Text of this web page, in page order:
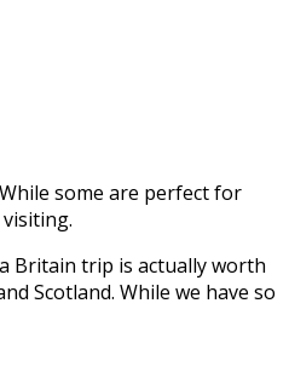
some are perfect for
Britain trip is actually worth
Scotland. While we have so